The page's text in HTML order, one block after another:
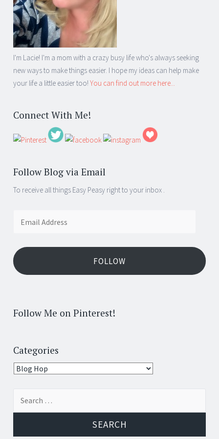
I'm Lacie! I'm a mom with a crazy busy life who's always seeking
new ways to make things easier. I hope my ideas can help make
your life a little easier too! You can find out more here...
Connect With Me!
Follow Blog via Email
To receive all things Easy Peasy right to your inbox .
FOLLOW
Follow Me on Pinterest!
Categories
Categories